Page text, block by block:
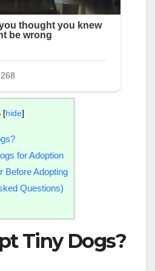
[hide]
for Adoption
Before Adopting
Questions)
Tiny Dogs?